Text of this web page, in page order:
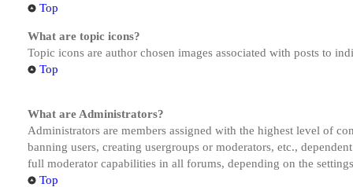
Top
What are topic icons?
Topic icons are author chosen images associated with posts to
Top
What are Administrators?
Administrators are members assigned with the highest level of
banning users, creating usergroups or moderators, etc.,
full moderator capabilities in all forums, depending on the
Top